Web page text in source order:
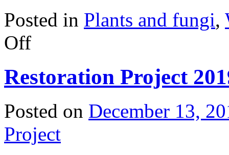
Posted in Plants and fungi,
Offon
Invasive
mustard
(Alliaria
petiolata)
Restoration Project
Posted on December 13,
Project